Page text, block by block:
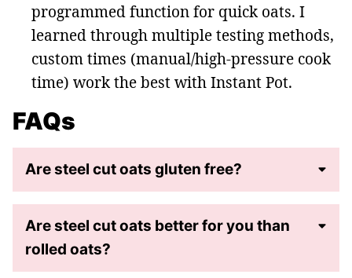
programmed function for quick oats. I
learned through multiple testing methods,
custom times (manual/high-pressure cook
time) work the best with Instant Pot.
FAQs
Are steel cut oats gluten free?
Are steel cut oats better for you than
rolled oats?